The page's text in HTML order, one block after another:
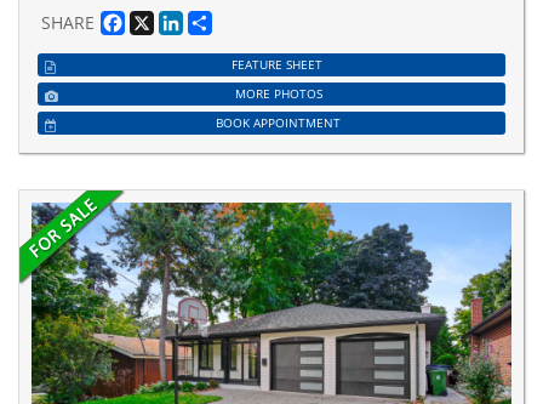
SHARE Facebook
X LinkedIn
FEATURE SHEET
MORE PHOTOS
BOOK APPOINTMENT